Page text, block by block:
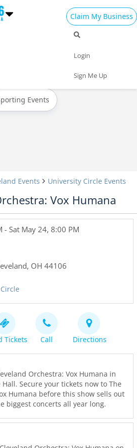
Claim My Business
Login
Sign Me Up
Next Week
Events
Events University Circle Events
Vox Humana
- Sat May 24, 8:00 PM
, OH 44106
Tickets Call Directions
Orchestra: Vox Humana in
Secure your tickets now to The
Humana before this show sells out
biggest concerts all year long.